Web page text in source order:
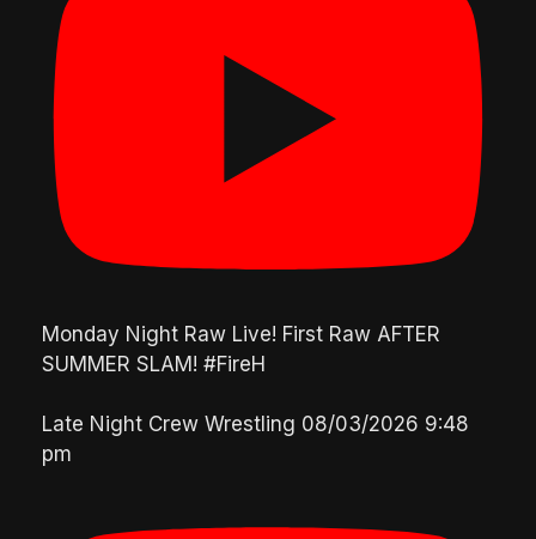
Monday Night Raw Live! First Raw AFTER
SUMMER SLAM! #FireH
Late Night Crew Wrestling 08/03/2026 9:48
pm